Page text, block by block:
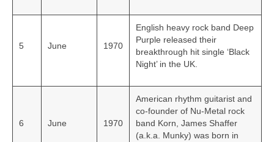
5 June 1970
English heavy rock band Deep
Purple released their
breakthrough hit single ‘Black
Night’ in the UK.
6 June 1970
American rhythm guitarist and
co-founder of Nu-Metal rock
band Korn, James Shaffer
(a.k.a. Munky) was born in